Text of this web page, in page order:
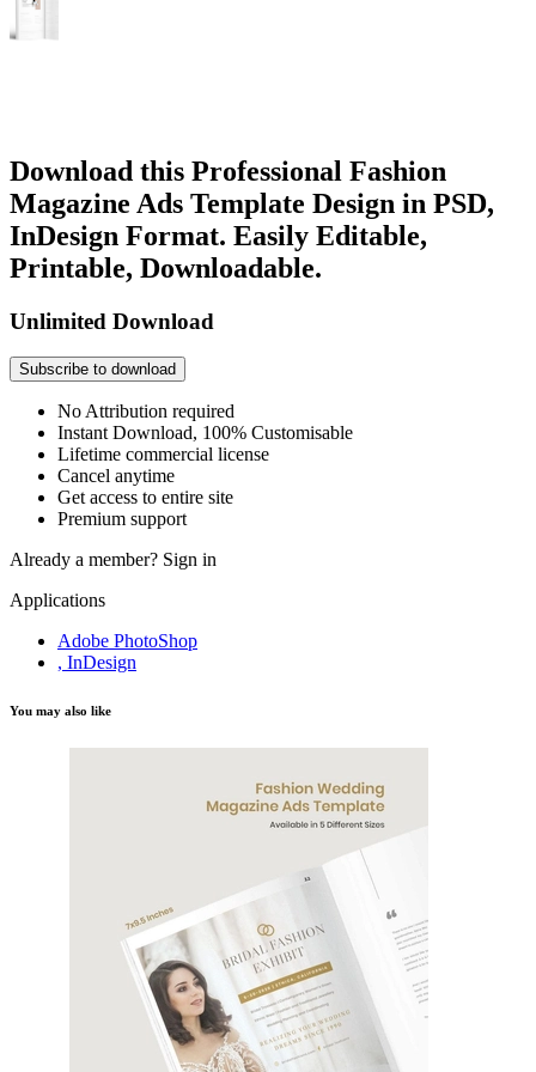
Download this Professional Fashion
Magazine Ads Template Design in PSD,
InDesign Format. Easily Editable,
Printable, Downloadable.
Unlimited Download
Subscribe to download
No Attribution required
Instant Download, 100% Customisable
Lifetime commercial license
Cancel anytime
Get access to entire site
Premium support
Already a member? Sign in
Applications
Adobe PhotoShop
, InDesign
You may also like